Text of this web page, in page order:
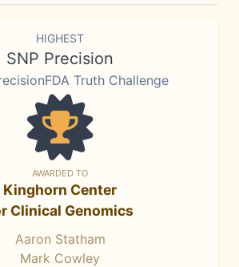
HIGHEST
SNP Precision
Truth Challenge
AWARDED TO
Kinghorn Center
Clinical Genomics
Aaron Statham
Mark Cowley